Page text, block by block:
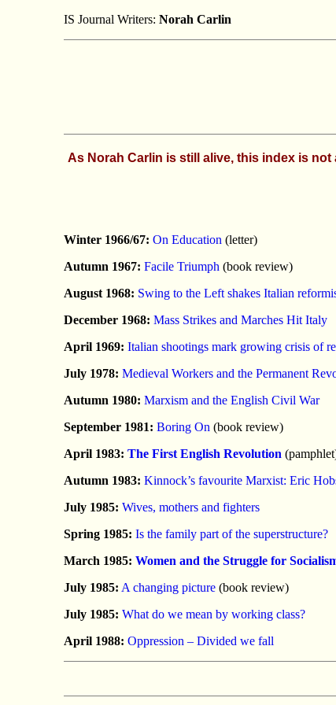
IS Journal Writers: Norah Carlin
As Norah Carlin is still alive, this index is
Winter 1966/67: On Education (letter)
Autumn 1967: Facile Triumph (book review)
August 1968: Swing to the Left shakes Italian
December 1968: Mass Strikes and Marches Hit Italy
April 1969: Italian shootings mark growing crisis of
July 1978: Medieval Workers and the Permanent
Autumn 1980: Marxism and the English Civil War
September 1981: Boring On (book review)
April 1983: The First English Revolution
Autumn 1983: Kinnock’s favourite Marxist: Eric
July 1985: Wives, mothers and fighters
Spring 1985: Is the family part of the superstructure?
March 1985: Women and the Struggle for
July 1985: A changing picture(book review)
July 1985: What do we mean by working class?
April 1988: Oppression – Divided we fall